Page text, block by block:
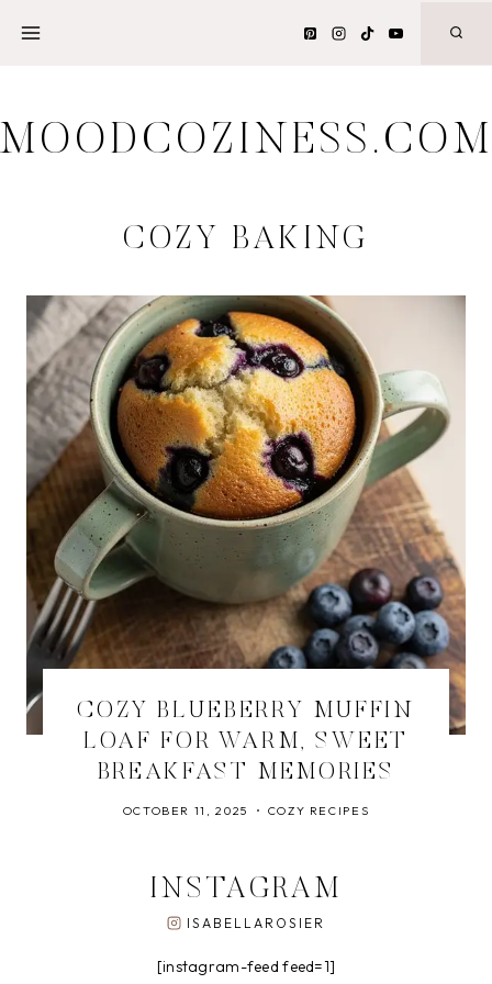
MOODCOZINESS.COM
COZY BAKING
COZY BLUEBERRY MUFFIN
LOAF FOR WARM, SWEET
BREAKFAST MEMORIES
OCTOBER 11, 2025 COZY RECIPES
INSTAGRAM
ISABELLAROSIER
[instagram-feed feed=1]